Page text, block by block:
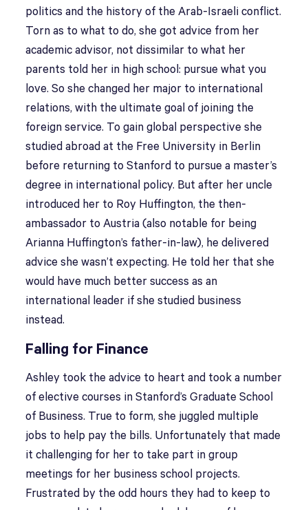
politics and the history of the Arab-Israeli conflict.
Torn as to what to do, she got advice from her
academic advisor, not dissimilar to what her
parents told her in high school: pursue what you
love. So she changed her major to international
relations, with the ultimate goal of joining the
foreign service. To gain global perspective she
studied abroad at the Free University in Berlin
before returning to Stanford to pursue a master’s
degree in international policy. But after her uncle
introduced her to Roy Huffington, the then-
ambassador to Austria (also notable for being
Arianna Huffington’s father-in-law), he delivered
advice she wasn’t expecting. He told her that she
would have much better success as an
international leader if she studied business
instead.
Falling for Finance
Ashley took the advice to heart and took a number
of elective courses in Stanford’s Graduate School
of Business. True to form, she juggled multiple
jobs to help pay the bills. Unfortunately that made
it challenging for her to take part in group
meetings for her business school projects.
Frustrated by the odd hours they had to keep to